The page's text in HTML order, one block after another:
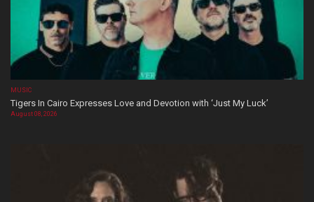
MUSIC
Tigers In Cairo Expresses Love and Devotion with ‘Just My Luck’
August 08, 2026